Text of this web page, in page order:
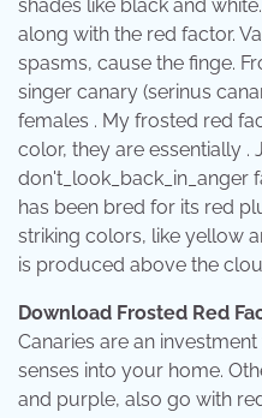
shades like black and
along with the red factor.
spasms, cause the finge.
singer canary (serinus
females . My frosted red
color, they are essentially .
don't_look_back_in_anger
has been bred for its red
striking colors, like yellow
is produced above the
Download Frosted Red
Canaries are an
senses into your home.
and purple, also go with